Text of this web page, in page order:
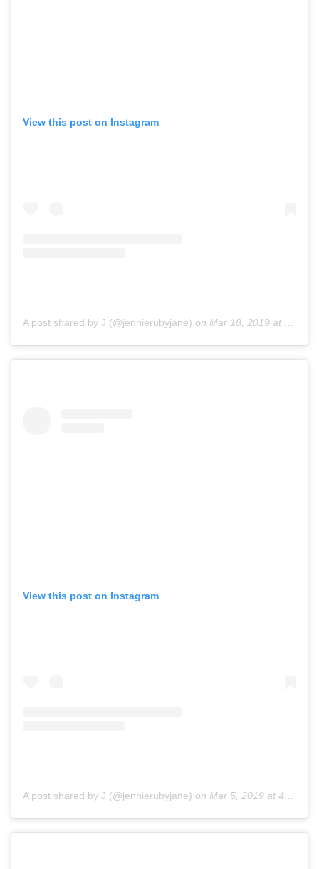
View this post on Instagram
A post shared by J (@jennierubyjane) on Mar 18, 2019 at 2:05am PDT
View this post on Instagram
A post shared by J (@jennierubyjane) on Mar 5, 2019 at 4:47am PST